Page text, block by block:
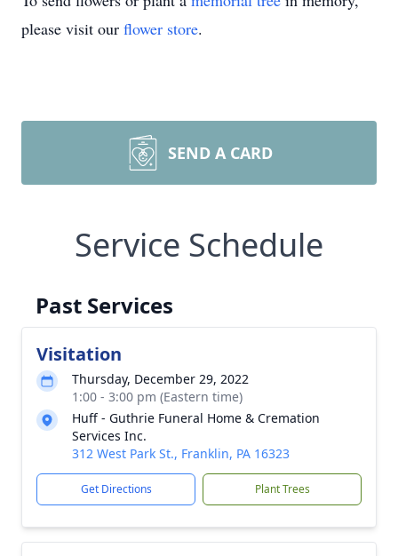
please visit our flower store.
SEND A CARD
Service Schedule
Past Services
Visitation
Thursday, December 29, 2022
1:00 - 3:00 pm (Eastern time)
Huff - Guthrie Funeral Home & Cremation
Services Inc.
312 West Park St., Franklin, PA 16323
Get Directions Plant Trees